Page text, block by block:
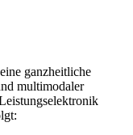
ganzheitliche
multimodaler